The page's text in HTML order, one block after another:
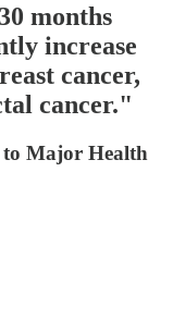
months
increase
cancer,
cancer."
to Major Health